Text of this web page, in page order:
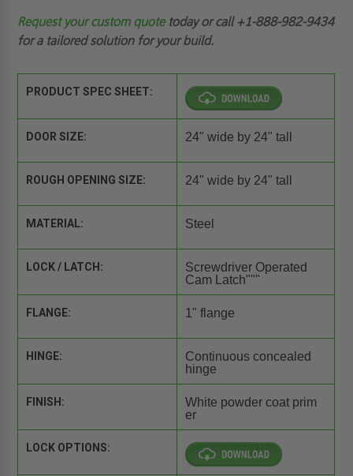
Requestyour custom quote today or call +1-888-982-9434
for a tailored solution for your build.
PRODUCT SPEC SHEET:
DOOR SIZE: 24" wide by 24" tall
ROUGH OPENING SIZE: 24" wide by 24" tall
MATERIAL: Steel
LOCK / LATCH:
Screwdriver Operated
Cam Latch"""
FLANGE: 1" flange
HINGE:
Continuous concealed
hinge
FINISH:
White powder coat prim
er
LOCK OPTIONS: